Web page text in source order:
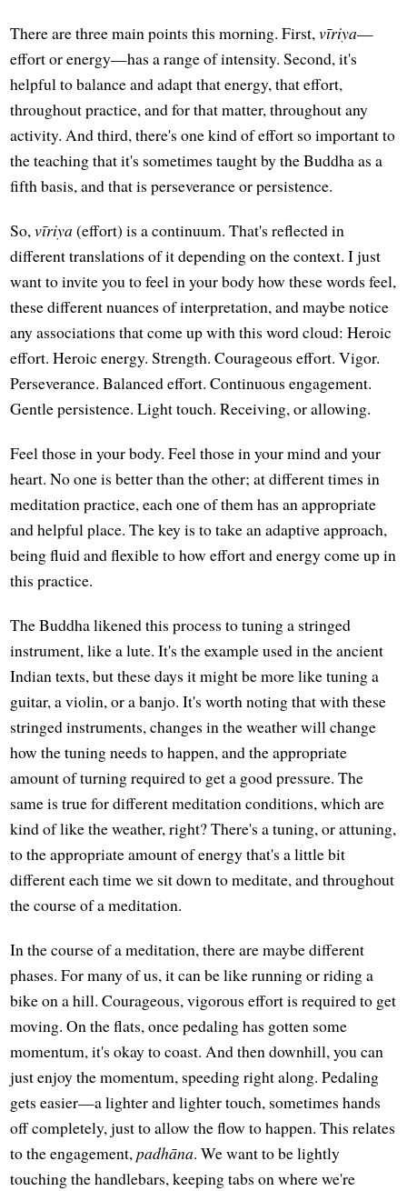
There are three main points this morning. First,vīriya—
effort or energy—has a range of intensity. Second, it's
helpful to balance and adapt that energy, that effort,
throughout practice, and for that matter, throughout any
activity. And third, there's one kind of effort so important to
the teaching that it's sometimes taught by the Buddha as a
fifth basis, and that is perseverance or persistence.
So,vīriya(effort) is a continuum. That's reflected in
different translations of it depending on the context. I just
want to invite you to feel in your body how these words feel,
these different nuances of interpretation, and maybe notice
any associations that come up with this word cloud: Heroic
effort. Heroic energy. Strength. Courageous effort. Vigor.
Perseverance. Balanced effort. Continuous engagement.
Gentle persistence. Light touch. Receiving, or allowing.
Feel those in your body. Feel those in your mind and your
heart. No one is better than the other; at different times in
meditation practice, each one of them has an appropriate
and helpful place. The key is to take an adaptive approach,
being fluid and flexible to how effort and energy come up in
this practice.
The Buddha likened this process to tuning a stringed
instrument, like a lute. It's the example used in the ancient
Indian texts, but these days it might be more like tuning a
guitar, a violin, or a banjo. It's worth noting that with these
stringed instruments, changes in the weather will change
how the tuning needs to happen, and the appropriate
amount of turning required to get a good pressure. The
same is true for different meditation conditions, which are
kind of like the weather, right? There's a tuning, or attuning,
to the appropriate amount of energy that's a little bit
different each time we sit down to meditate, and throughout
the course of a meditation.
In the course of a meditation, there are maybe different
phases. For many of us, it can be like running or riding a
bike on a hill. Courageous, vigorous effort is required to get
moving. On the flats, once pedaling has gotten some
momentum, it's okay to coast. And then downhill, you can
just enjoy the momentum, speeding right along. Pedaling
gets easier—a lighter and lighter touch, sometimes hands
off completely, just to allow the flow to happen. This relates
to the engagement,padhāna. We want to be lightly
touching the handlebars, keeping tabs on where we're